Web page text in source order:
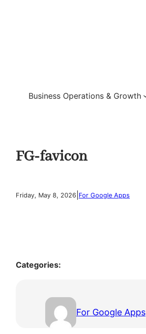
Business Operations & Growth
FG-favicon
Friday, May 8, 2026 For Google Apps
Categories:
For Google Apps